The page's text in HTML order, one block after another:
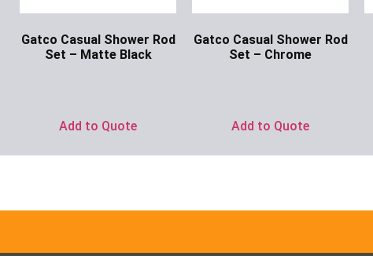
Gatco Casual Shower Rod
Set – Matte Black
Add to Quote
Gatco Casual Shower Rod
Set – Chrome
Add to Quote